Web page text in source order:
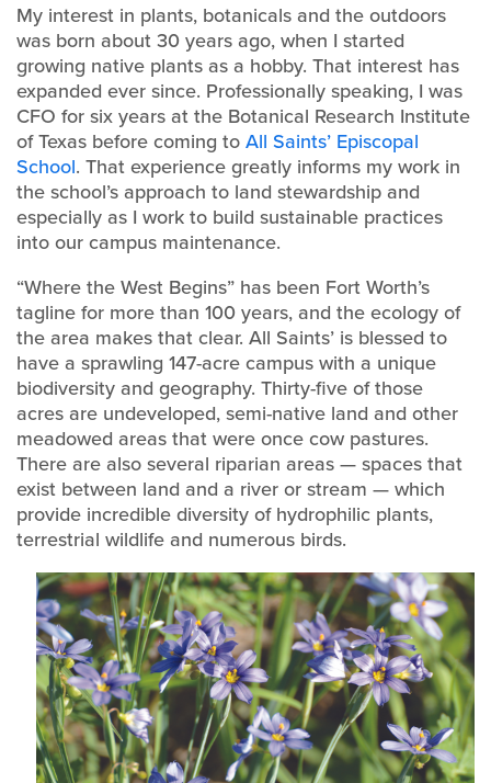
My interest in plants, botanicals and the outdoors
was born about 30 years ago, when I started
growing native plants as a hobby. That interest has
expanded ever since. Professionally speaking, I was
CFO for six years at the Botanical Research Institute
of Texas before coming toAll Saints’ Episcopal
School. That experience greatly informs my work in
the school’s approach to land stewardship and
especially as I work to build sustainable practices
into our campus maintenance.
“Where the West Begins” has been Fort Worth’s
tagline for more than 100 years, and the ecology of
the area makes that clear. All Saints’ is blessed to
have a sprawling 147-acre campus with a unique
biodiversity and geography. Thirty-five of those
acres are undeveloped, semi-native land and other
meadowed areas that were once cow pastures.
There are also several riparian areas — spaces that
exist between land and a river or stream — which
provide incredible diversity of hydrophilic plants,
terrestrial wildlife and numerous birds.